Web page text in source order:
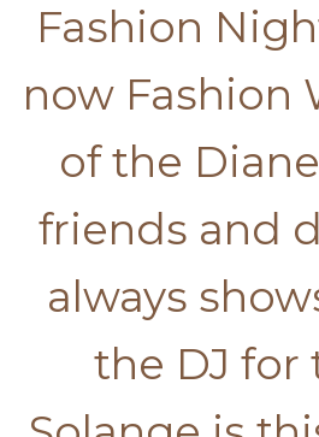
Fashion
now Fashion
of the
friends and
always
the DJ for